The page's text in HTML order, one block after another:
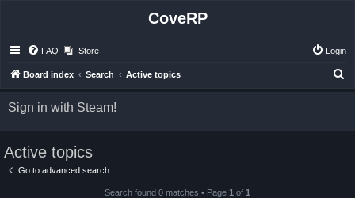
CoveRP
FAQ Store Login
Board index Search Active topics
Sign in with Steam!
Active topics
Go to advanced search
Search found 0 matches • Page 1 of 1